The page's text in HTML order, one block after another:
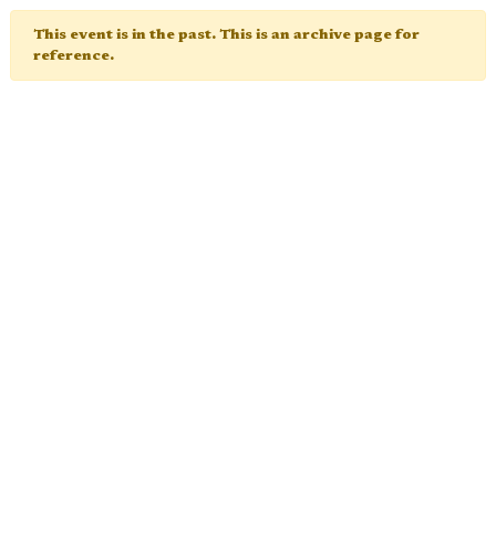
This event is in the past. This is an archive page for
reference.